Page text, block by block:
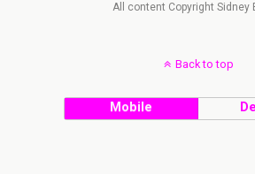
All content Copyright Sidney
Back to top
Mobile